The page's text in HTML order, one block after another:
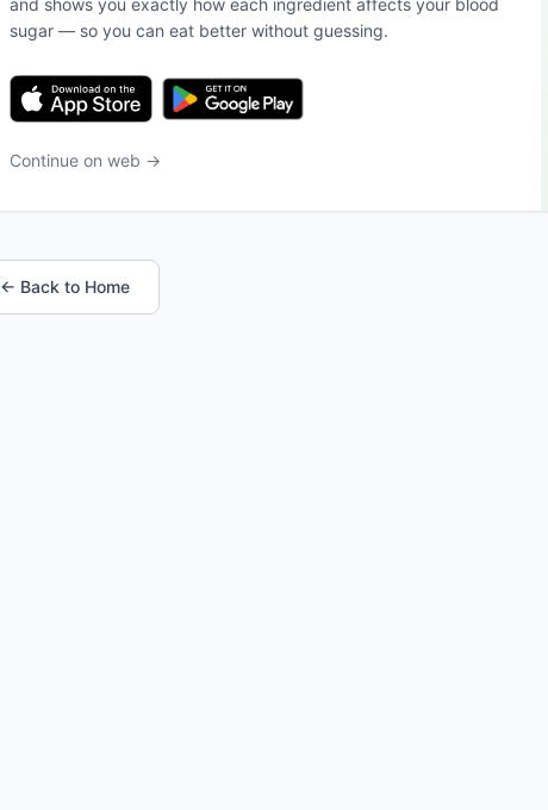
and shows you exactly how each ingredient affects your blood
sugar — so you can eat better without guessing.
Continue on web →
← Back to Home